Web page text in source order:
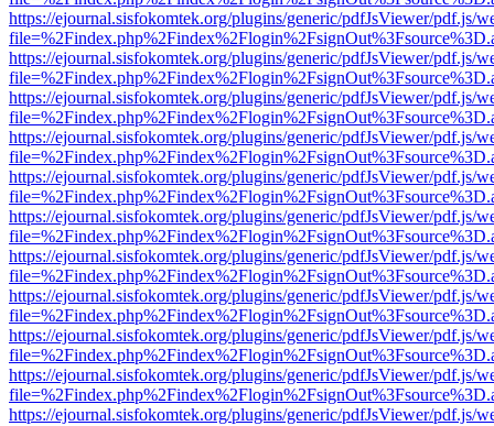
https://ejournal.sisfokomtek.org/plugins/generic/pdfJsViewer/pdf.js/
https://ejournal.sisfokomtek.org/plugins/generic/pdfJsViewer/pdf.js/
https://ejournal.sisfokomtek.org/plugins/generic/pdfJsViewer/pdf.js/
https://ejournal.sisfokomtek.org/plugins/generic/pdfJsViewer/pdf.js/
https://ejournal.sisfokomtek.org/plugins/generic/pdfJsViewer/pdf.js/
https://ejournal.sisfokomtek.org/plugins/generic/pdfJsViewer/pdf.js/
https://ejournal.sisfokomtek.org/plugins/generic/pdfJsViewer/pdf.js/
https://ejournal.sisfokomtek.org/plugins/generic/pdfJsViewer/pdf.js/
https://ejournal.sisfokomtek.org/plugins/generic/pdfJsViewer/pdf.js/
https://ejournal.sisfokomtek.org/plugins/generic/pdfJsViewer/pdf.js/
https://ejournal.sisfokomtek.org/plugins/generic/pdfJsViewer/pdf.js/